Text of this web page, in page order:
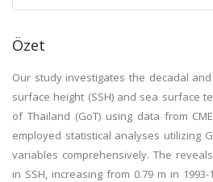
Özet
Our study investigates the decadal
surface height (SSH) and sea surface
of Thailand (GoT) using data from
employed statistical analyses utilizing
variables comprehensively. The
in SSH, increasing from 0.79 m in 1993-